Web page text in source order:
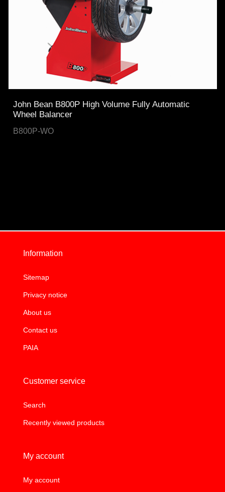
John Bean B800P High Volume Fully Automatic
Wheel Balancer
B800P-WO
Information
Sitemap
Privacy notice
About us
Contact us
PAIA
Customer service
Search
Recently viewed products
My account
My account